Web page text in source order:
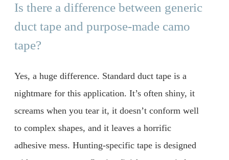
Is there a difference between generic
duct tape and purpose-made camo
tape?
Yes, a huge difference. Standard duct tape is a
nightmare for this application. It’s often shiny, it
screams when you tear it, it doesn’t conform well
to complex shapes, and it leaves a horrific
adhesive mess. Hunting-specific tape is designed